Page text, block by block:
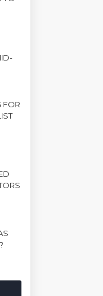
FOR